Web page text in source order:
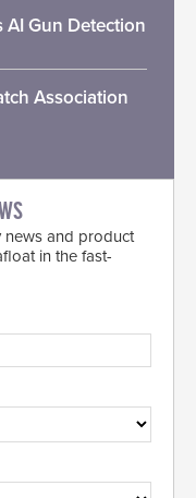
Gun Detection
Association
news and product
in the fast-